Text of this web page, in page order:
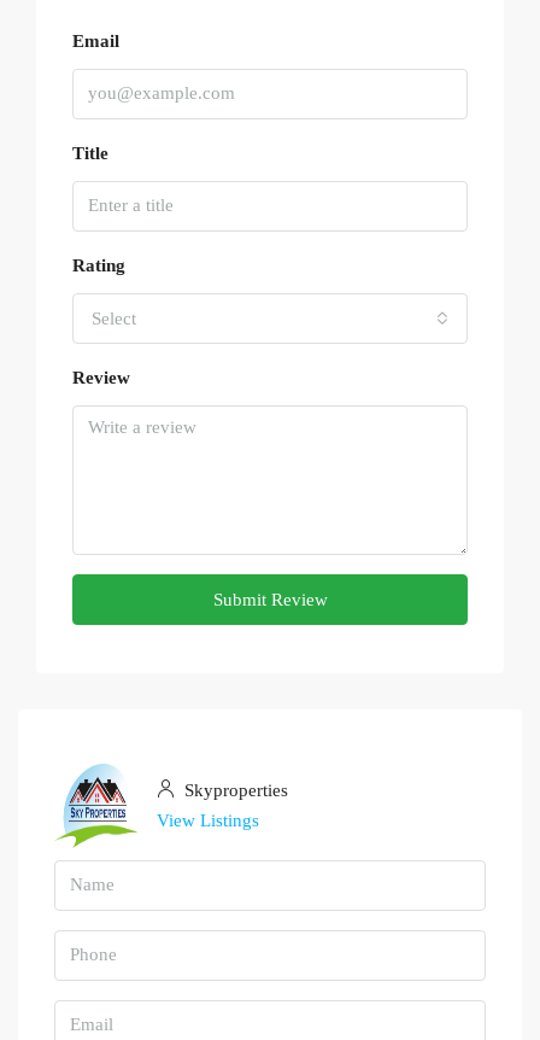
Email
Title
Rating
Select
Review
Submit Review
Skyproperties
View Listings